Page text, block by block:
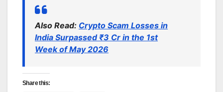
Also Read: Crypto Scam Losses in
India Surpassed ₹3 Cr in the 1st
Week of May 2026
Share this: